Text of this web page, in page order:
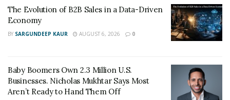
success or not. Being aimless makes a company
vulnerable to problems. Further, stagnation can begin
without forward movement and ambition and slowly
Inadequate preparation
Business ideascan sometimes appear out of nowhere.
The Evolution of B2B Sales in a Data-Driven
Economy
BY SARGUNDEEP KAUR AUGUST 6, 2026 0
Baby Boomers Own 2.3 Million U.S.
Businesses. Nicholas Mukhtar Says Most
Aren’t Ready to Hand Them Off